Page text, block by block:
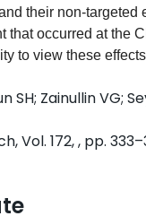
their non-
that occurred at the
to view these
historic radiation
et al. (1992)
around the
the Gaussian plume
The dose
external
SH; Zainullin VG;
Vol. 172, , pp.